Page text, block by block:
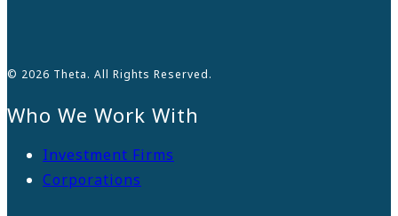
© 2026 Theta. All Rights Reserved.
Who We Work With
Investment Firms
Corporations